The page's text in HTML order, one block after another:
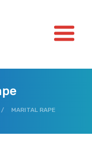
/ MARITAL RAPE